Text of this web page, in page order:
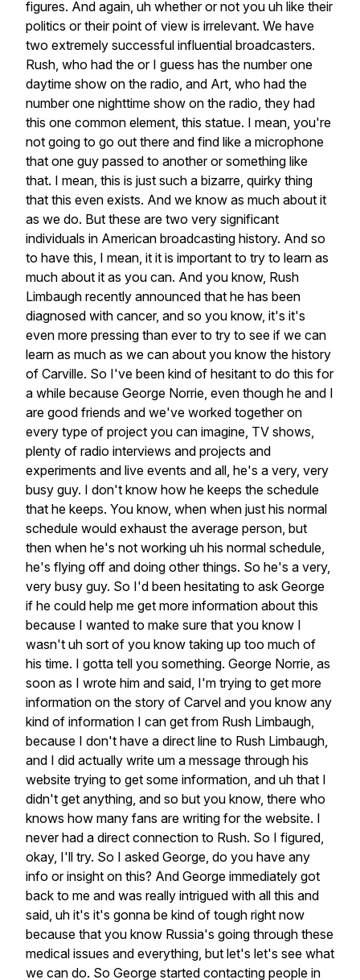
figures. And again, uh whether or not you uh like their
politics or their point of view is irrelevant. We have
two extremely successful influential broadcasters.
Rush, who had the or I guess has the number one
daytime show on the radio, and Art, who had the
number one nighttime show on the radio, they had
this one common element, this statue. I mean, you're
not going to go out there and find like a microphone
that one guy passed to another or something like
that. I mean, this is just such a bizarre, quirky thing
that this even exists. And we know as much about it
as we do. But these are two very significant
individuals in American broadcasting history. And so
to have this, I mean, it it is important to try to learn as
much about it as you can. And you know, Rush
Limbaugh recently announced that he has been
diagnosed with cancer, and so you know, it's it's
even more pressing than ever to try to see if we can
learn as much as we can about you know the history
of Carville. So I've been kind of hesitant to do this for
a while because George Norrie, even though he and I
are good friends and we've worked together on
every type of project you can imagine, TV shows,
plenty of radio interviews and projects and
experiments and live events and all, he's a very, very
busy guy. I don't know how he keeps the schedule
that he keeps. You know, when when just his normal
schedule would exhaust the average person, but
then when he's not working uh his normal schedule,
he's flying off and doing other things. So he's a very,
very busy guy. So I'd been hesitating to ask George
if he could help me get more information about this
because I wanted to make sure that you know I
wasn't uh sort of you know taking up too much of
his time. I gotta tell you something. George Norrie, as
soon as I wrote him and said, I'm trying to get more
information on the story of Carvel and you know any
kind of information I can get from Rush Limbaugh,
because I don't have a direct line to Rush Limbaugh,
and I did actually write um a message through his
website trying to get some information, and uh that I
didn't get anything, and so but you know, there who
knows how many fans are writing for the website. I
never had a direct connection to Rush. So I figured,
okay, I'll try. So I asked George, do you have any
info or insight on this? And George immediately got
back to me and was really intrigued with all this and
said, uh it's it's gonna be kind of tough right now
because that you know Russia's going through these
medical issues and everything, but let's let's see what
we can do. So George started contacting people in